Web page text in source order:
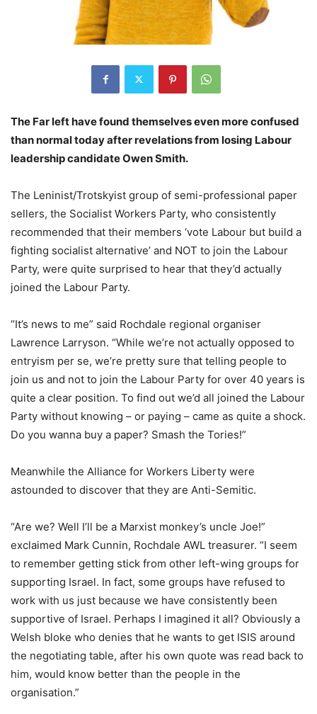
The Far left have found themselves even more confused
than normal today after revelations from losing Labour
leadership candidate Owen Smith.
The Leninist/Trotskyist group of semi-professional paper
sellers, the Socialist Workers Party, who consistently
recommended that their members ‘vote Labour but build a
fighting socialist alternative’ and NOT to join the Labour
Party, were quite surprised to hear that they’d actually
joined the Labour Party.
“It’s news to me” said Rochdale regional organiser
Lawrence Larryson. “While we’re not actually opposed to
entryism per se, we’re pretty sure that telling people to
join us and not to join the Labour Party for over 40 years is
quite a clear position. To find out we’d all joined the Labour
Party without knowing – or paying – came as quite a shock.
Do you wanna buy a paper? Smash the Tories!”
Meanwhile the Alliance for Workers Liberty were
astounded to discover that they are Anti-Semitic.
“Are we? Well I’ll be a Marxist monkey’s uncle Joe!”
exclaimed Mark Cunnin, Rochdale AWL treasurer. “I seem
to remember getting stick from other left-wing groups for
supporting Israel. In fact, some groups have refused to
work with us just because we have consistently been
supportive of Israel. Perhaps I imagined it all? Obviously a
Welsh bloke who denies that he wants to get ISIS around
the negotiating table, after his own quote was read back to
him, would know better than the people in the
organisation.”